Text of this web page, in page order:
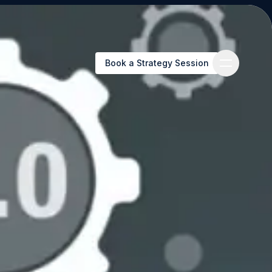
Book a Strategy Session
Book a Strategy Session